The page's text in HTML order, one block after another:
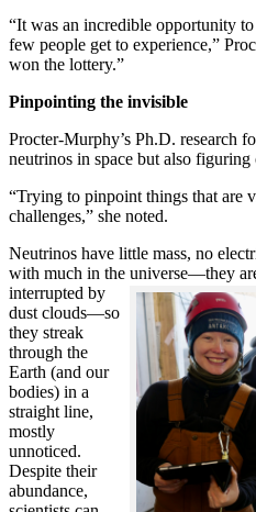
“It was an incredible opportunity
few people get to experience,”
won the lottery.”
Pinpointing the invisible
Procter-Murphy’s Ph.D. research
neutrinos in space but also
“Trying to pinpoint things that are
challenges,” she noted.
Neutrinos have little mass, no
with much in the universe—they
interrupted by
dust clouds—so
they streak
through the
Earth (and our
bodies) in a
straight line,
mostly
unnoticed.
Despite their
abundance,